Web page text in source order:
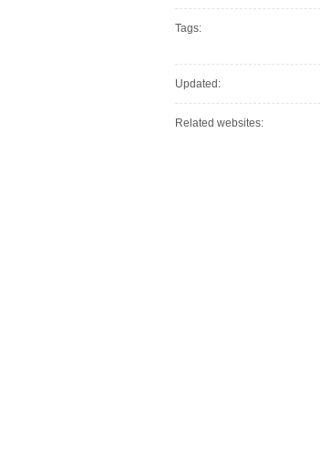
Tags:
Updated:
Related websites: